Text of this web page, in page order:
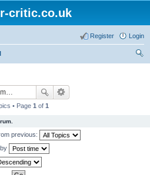
critic.co.uk
Login
Register
• Page 1 of 1
previous: